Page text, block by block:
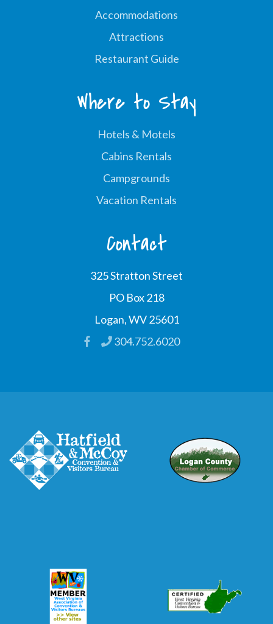
Accommodations
Attractions
Restaurant Guide
Where to Stay
Hotels & Motels
Cabins Rentals
Campgrounds
Vacation Rentals
Contact
325 Stratton Street
PO Box 218
Logan, WV 25601
304.752.6020